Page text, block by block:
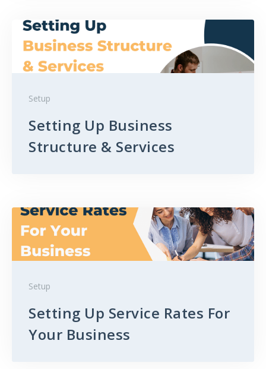
Setup
Setting Up Business
Structure & Services
Setup
Setting Up Service Rates For
Your Business